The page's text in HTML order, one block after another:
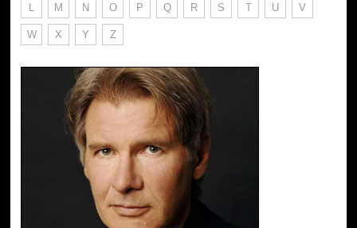
L M N O P Q R S T U V
W X Y Z